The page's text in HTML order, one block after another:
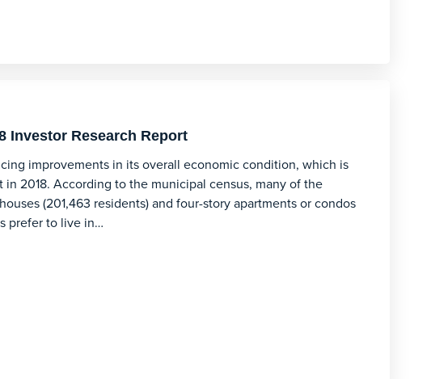
Investor Research Report
improvements in its overall economic condition, which is
2018. According to the municipal census, many of the
(201,463 residents) and four-story apartments or condos
prefer to live in…